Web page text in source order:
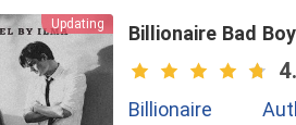
Updating Billionaire Bad Boy
Billionaire